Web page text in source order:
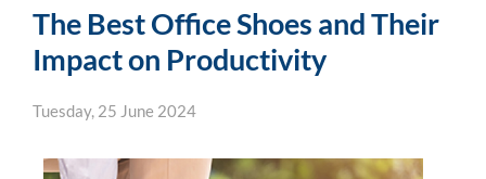
The Best Office Shoes and Their
Impact on Productivity
Tuesday, 25 June 2024